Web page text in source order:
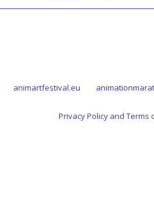
animartfestival.eu
Privacy Policy and Terms